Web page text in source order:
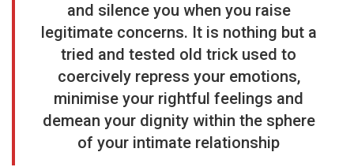
and silence you when you raise
legitimate concerns. It is nothing but a
tried and tested old trick used to
coercively repress your emotions,
minimise your rightful feelings and
demean your dignity within the sphere
of your intimate relationship